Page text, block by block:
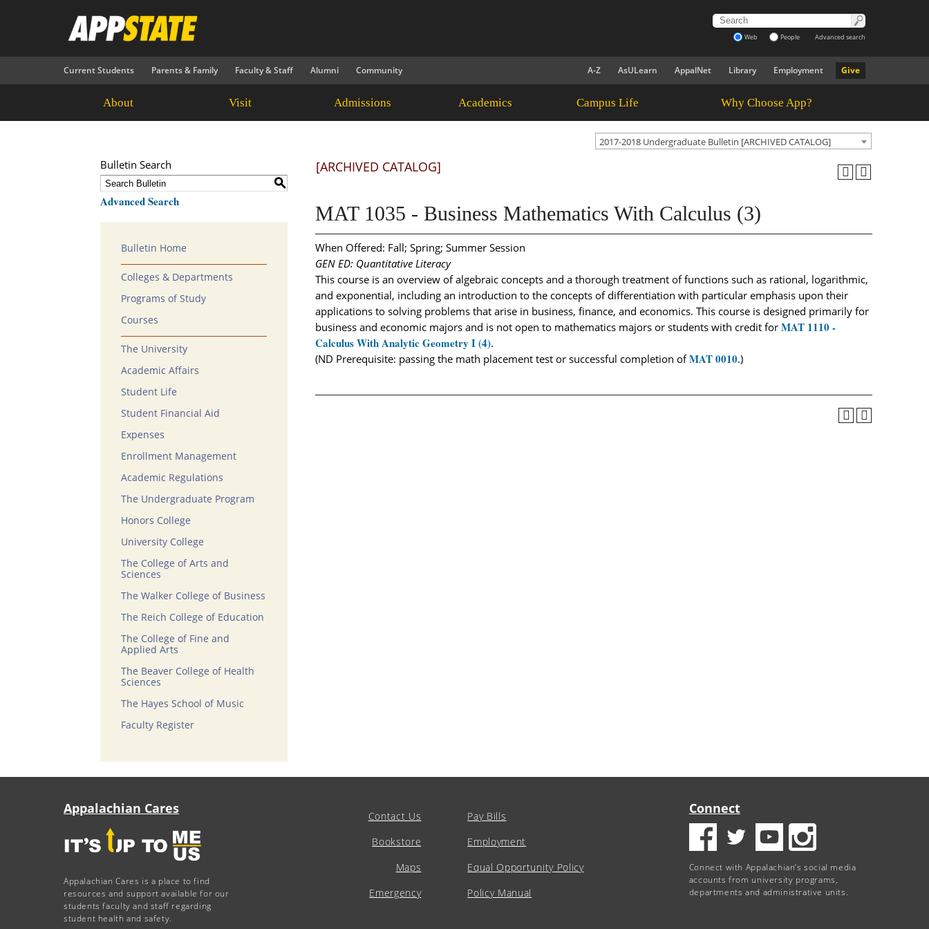
Web People Advanced search
Current Students Parents & Family Faculty & Staff Alumni Community Give
Employment
Library
AppalNet
AsULearn
A-Z
About Visit Admissions Academics Campus Life Why Choose App?
2017-2018 Undergraduate Bulletin [ARCHIVED CATALOG]
Bulletin Search
S
Advanced Search
Bulletin Home
Colleges & Departments
Programs of Study
Courses
The University
Academic Affairs
Student Life
Student Financial Aid
Expenses
Enrollment Management
Academic Regulations
The Undergraduate Program
Honors College
University College
The College of Arts and
Sciences
The Walker College of Business
The Reich College of Education
The College of Fine and
Applied Arts
The Beaver College of Health
Sciences
The Hayes School of Music
Faculty Register
[ARCHIVED CATALOG]
MAT 1035 - Business Mathematics With Calculus (3)
When Offered: Fall; Spring; Summer Session
GEN ED: Quantitative Literacy
This course is an overview of algebraic concepts and a thorough treatment of functions such as rational, logarithmic,
and exponential, including an introduction to the concepts of differentiation with particular emphasis upon their
applications to solving problems that arise in business, finance, and economics. This course is designed primarily for
business and economic majors and is not open to mathematics majors or students with credit for MAT 1110 -
Calculus With Analytic Geometry I (4).
(ND Prerequisite: passing the math placement test or successful completion ofMAT 0010.)
Appalachian Cares
Appalachian Cares is a place to find
resources and support available for our
students faculty and staff regarding
student health and safety.
Contact Us
Bookstore
Maps
Emergency
Pay Bills
Employment
Equal Opportunity Policy
Policy Manual
Connect
Connect with Appalachian’s social media
accounts from university programs,
departments and administrative units.